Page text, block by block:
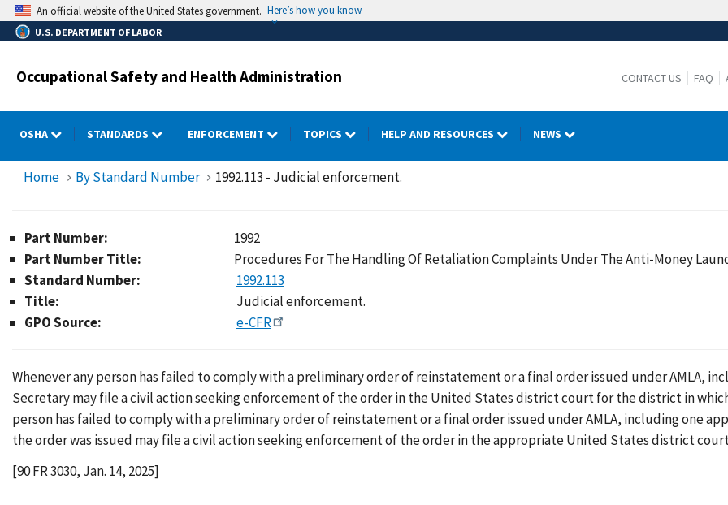
Skip
to
main
An official website of the United States government. Here’s how you know
U.S. DEPARTMENT OF LABOR
Occupational Safety and Health Administration CONTACT US FAQ
OSHA STANDARDS ENFORCEMENT TOPICS HELP AND RESOURCES NEWS
Home By Standard Number 1992.113 - Judicial enforcement.
Part Number:
1992
Part Number Title:
Procedures For The Handling Of Retaliation Complaints Under The Anti-Money
Standard Number:
1992.113
Title:
Judicial enforcement.
GPO Source:
e-CFR
Whenever any person has failed to comply with a preliminary order of reinstatement or a final order issued under AMLA,
Secretary may file a civil action seeking enforcement of the order in the United States district court for the district in
person has failed to comply with a preliminary order of reinstatement or a final order issued under AMLA, including one
the order was issued may file a civil action seeking enforcement of the order in the appropriate United States district
[90 FR 3030, Jan. 14, 2025]